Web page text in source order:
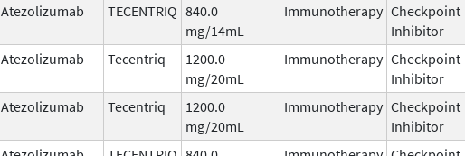
Atezolizumab TECENTRIQ 840.0
mg/14mL
Immunotherapy Checkpoint
Inhibitor
Atezolizumab Tecentriq
1200.0
mg/20mL
Immunotherapy Checkpoint
Inhibitor
Atezolizumab Tecentriq
1200.0
mg/20mL
Immunotherapy Checkpoint
Inhibitor